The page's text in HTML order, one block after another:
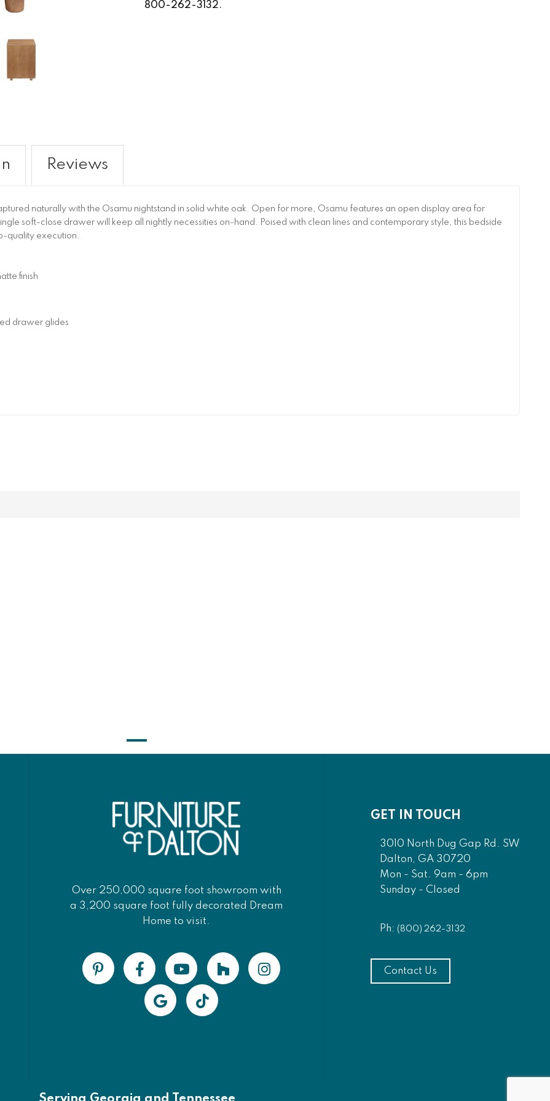
800-262-3132.
naturally with the Osamu nightstand in solid white oak. Open for more, Osamu features an open display area for
soft-close drawer will keep all nightly necessities on-hand. Poised with clean lines and contemporary style, this bedside
quality execution.
finish
drawer glides
Reviews
Over 250,000 square foot showroom with
a 3,200 square foot fully decorated Dream
Home to visit.
GET IN TOUCH
3010 North Dug Gap Rd. SW
Dalton, GA 30720
Mon - Sat. 9am - 6pm
Sunday - Closed
Ph: (800) 262-3132
Contact Us